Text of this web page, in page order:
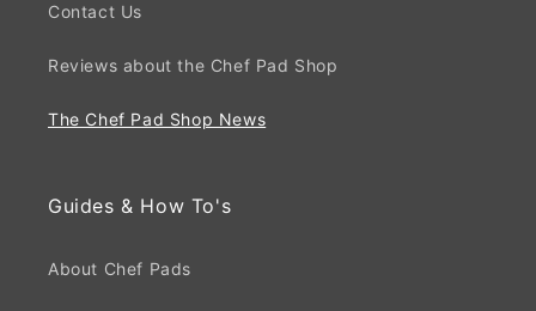
Contact Us
Reviews about the Chef Pad Shop
The Chef Pad Shop News
Guides & How To's
About Chef Pads